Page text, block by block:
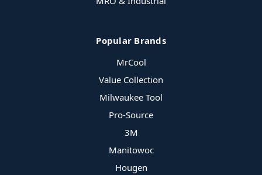
Popular Brands
MrCool
Value Collection
Milwaukee Tool
Pro-Source
3M
Manitowoc
Hougen